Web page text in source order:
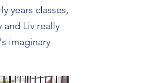
years classes,
Liv really
imaginary